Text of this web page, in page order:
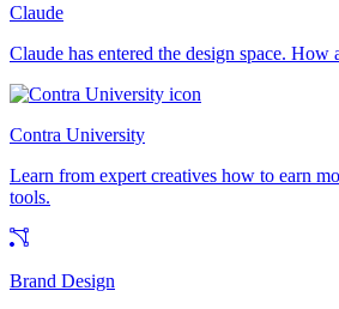
Claude
Claude has entered the design space. How
Contra University
Learn from expert creatives how to earn
tools.
Brand Design